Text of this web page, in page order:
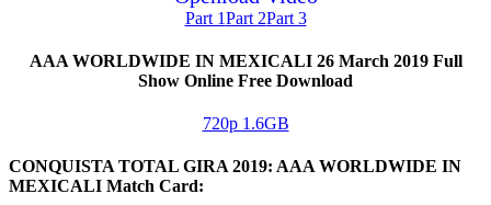
Part 1Part 2Part 3
AAA WORLDWIDE IN MEXICALI 26 March 2019 Full
Show Online Free Download
720p 1.6GB
CONQUISTA TOTAL GIRA 2019: AAA WORLDWIDE IN
MEXICALI Match Card: